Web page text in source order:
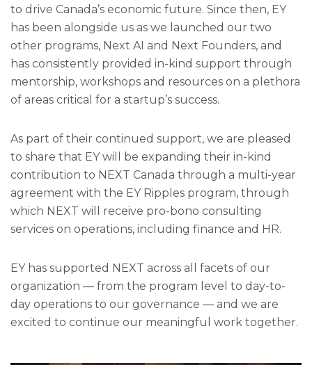
to drive Canada’s economic future. Since then, EY
has been alongside us as we launched our two
other programs, Next AI and Next Founders, and
has consistently provided in-kind support through
mentorship, workshops and resources on a plethora
of areas critical for a startup’s success.
As part of their continued support, we are pleased
to share that EY will be expanding their in-kind
contribution to NEXT Canada through a multi-year
agreement with the EY Ripples program, through
which NEXT will receive pro-bono consulting
services on operations, including finance and HR.
EY has supported NEXT across all facets of our
organization — from the program level to day-to-
day operations to our governance — and we are
excited to continue our meaningful work together.